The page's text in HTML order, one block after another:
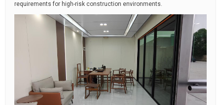
requirements for high-risk construction environments.